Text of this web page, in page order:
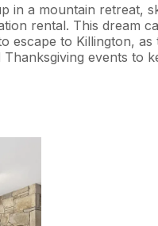
in a mountain
rental. This dream
escape to Killington,
events to